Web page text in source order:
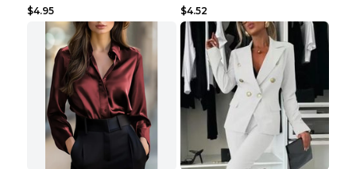
$4.95
$4.52